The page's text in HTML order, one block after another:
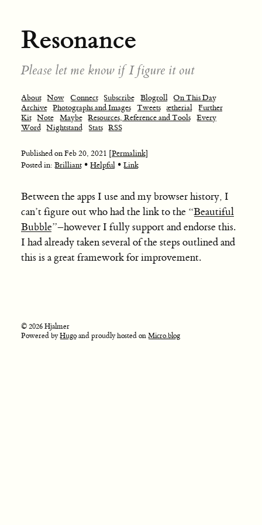
Resonance
Please let me know if I figure it out
About Now Connect Subscribe Blogroll On This Day
Archive Photographs and Images Tweets ætherial Further
Kit Note Maybe Resources, Reference and Tools Every
Word Nightstand Stats RSS
Published onFeb 20, 2021 [Permalink]
Posted in: Brilliant • Helpful • Link
Between the apps I use and my browser history, I
can’t figure out who had the link to the “Beautiful
Bubble”–however I fully support and endorse this.
I had already taken several of the steps outlined and
this is a great framework for improvement.
© 2026 Hjalmer
Powered byHugoand proudly hosted onMicro.blog